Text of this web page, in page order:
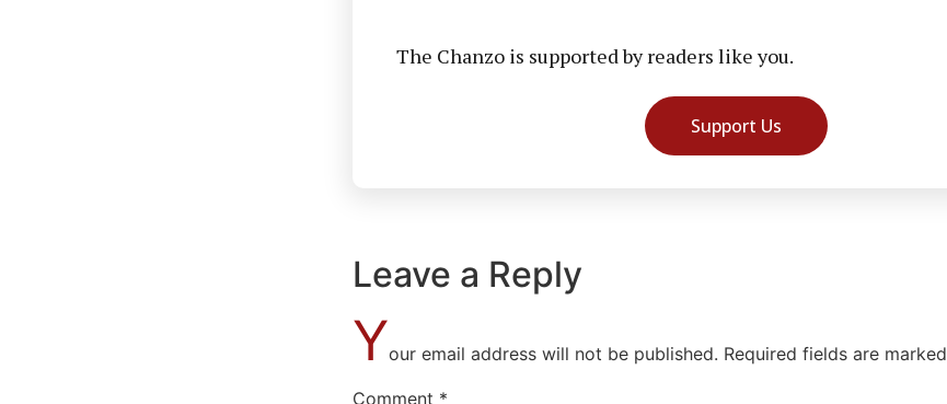
The Chanzo is supported by readers like you.
Support Us
Leave a Reply
Your email address will not be published. Required fields are marked
Comment *